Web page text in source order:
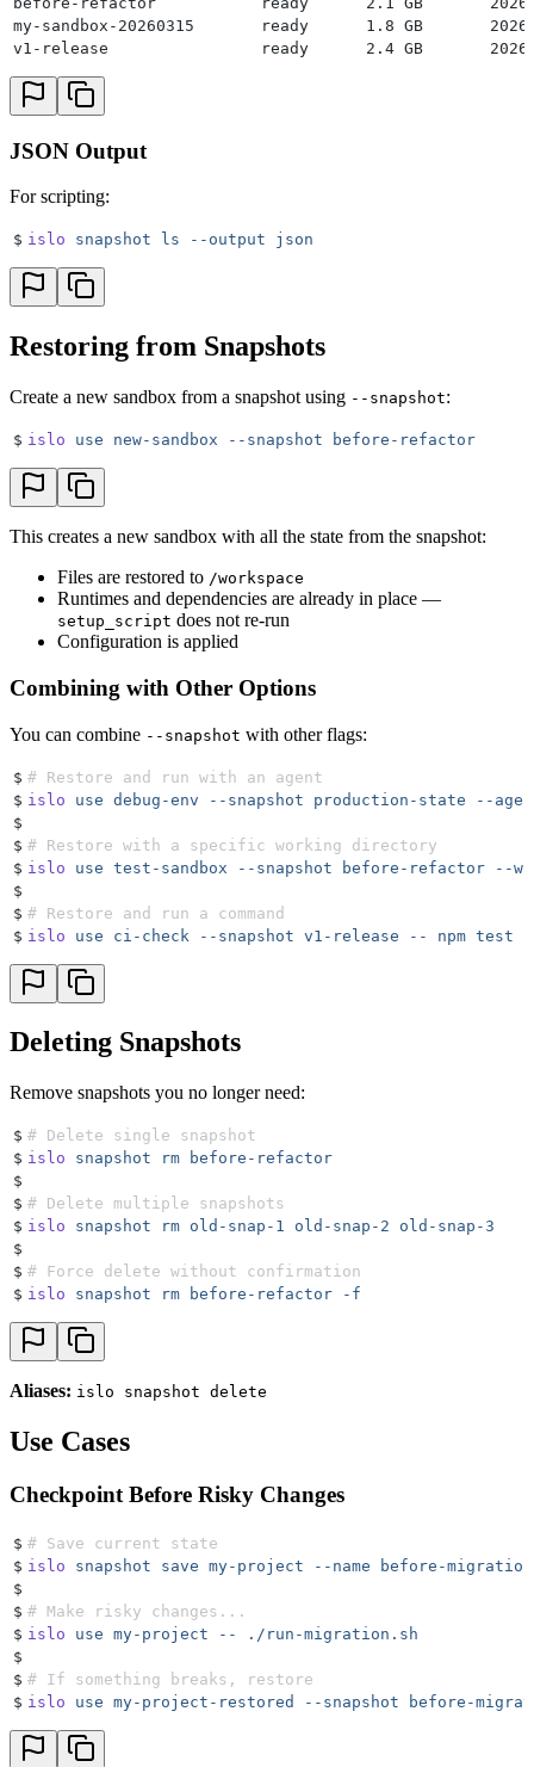
my-sandbox-20260315       ready      1.8 GB       2026-
v1-release                ready      2.4 GB       2026-
JSON Output
For scripting:
$ islo snapshot ls --output json
Restoring from Snapshots
Create a new sandbox from a snapshot using --snapshot:
$ islo use new-sandbox --snapshot before-refactor
This creates a new sandbox with all the state from the snapshot:
Files are restored to /workspace
Runtimes and dependencies are already in place —
setup_script does not re-run
Configuration is applied
Combining with Other Options
You can combine --snapshot with other flags:
$ # Restore and run with an agent
$ islo use debug-env --snapshot production-state --
$
$ # Restore with a specific working directory
$ islo use test-sandbox --snapshot before-refactor --
$
$ # Restore and run a command
$ islo use ci-check --snapshot v1-release -- npm test
Deleting Snapshots
Remove snapshots you no longer need:
$ # Delete single snapshot
$ islo snapshot rm before-refactor
$
$ # Delete multiple snapshots
$ islo snapshot rm old-snap-1 old-snap-2 old-snap-3
$
$ # Force delete without confirmation
$ islo snapshot rm before-refactor -f
Aliases: islo snapshot delete
Use Cases
Checkpoint Before Risky Changes
$ # Save current state
$ islo snapshot save my-project --name before-migration
$
$ # Make risky changes...
$ islo use my-project --
./run-migration.sh
$
$ # If something breaks, restore
$ islo use my-project-restored --snapshot before-